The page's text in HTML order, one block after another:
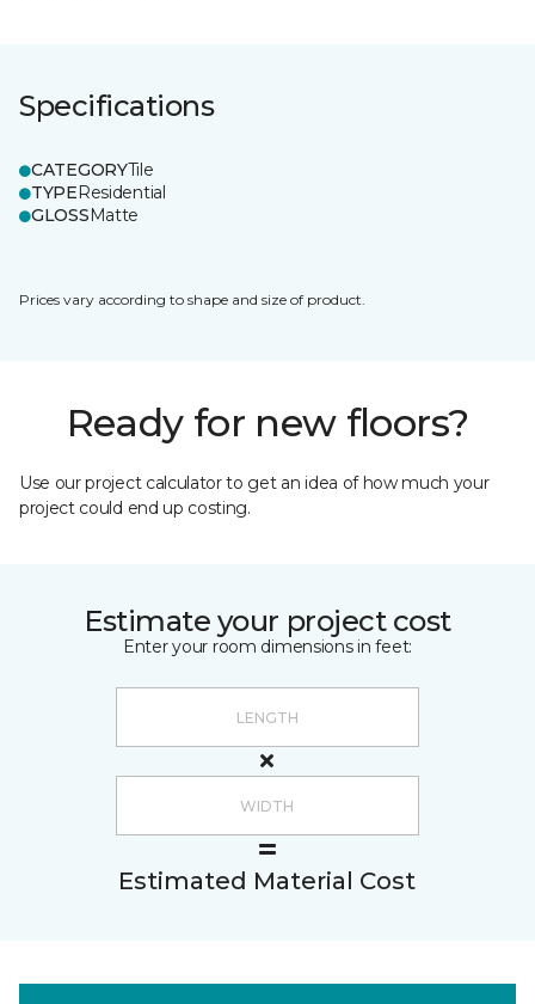
Specifications
CATEGORYTile
TYPEResidential
GLOSSMatte
Prices vary according to shape and size of product.
Ready for new floors?
Use our project calculator to get an idea of how much your
project could end up costing.
Estimate your project cost
Enter your room dimensions in feet:
Estimated Material Cost